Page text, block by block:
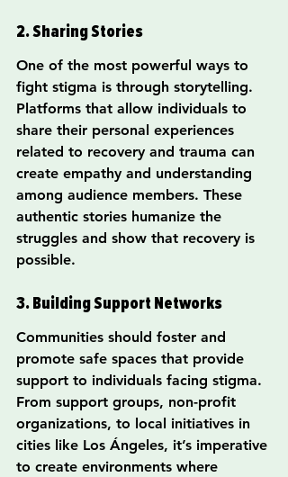
2. Sharing Stories
One of the most powerful ways to
fight stigma is through storytelling.
Platforms that allow individuals to
share their personal experiences
related to recovery and trauma can
create empathy and understanding
among audience members. These
authentic stories humanize the
struggles and show that recovery is
possible.
3. Building Support Networks
Communities should foster and
promote safe spaces that provide
support to individuals facing stigma.
From support groups, non-profit
organizations, to local initiatives in
cities like Los Ángeles, it’s imperative
to create environments where